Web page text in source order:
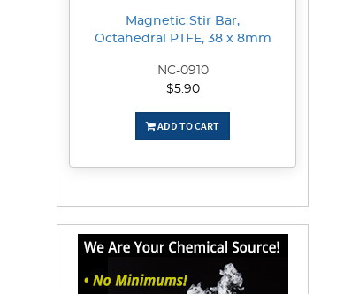
Magnetic Stir Bar,
Octahedral PTFE, 38 x 8mm
NC-0910
$5.90
ADD TO CART